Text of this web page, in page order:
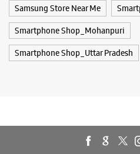
Samsung Store Near Me
Smartphone Shop_Mohanpuri
Smartphone Shop_Uttar Pradesh